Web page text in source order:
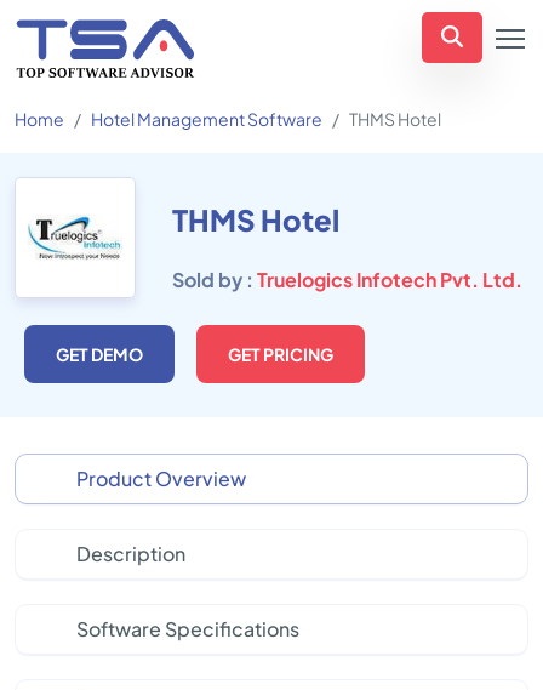
Home Hotel Management Software THMS Hotel
THMS Hotel
Sold by : Truelogics Infotech Pvt. Ltd.
GET DEMO GET PRICING
Product Overview
Description
Software Specifications